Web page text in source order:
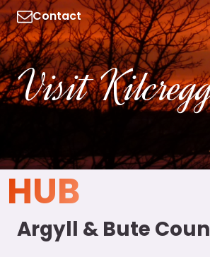
Contact
Visit
HUB
Argyll & Bute